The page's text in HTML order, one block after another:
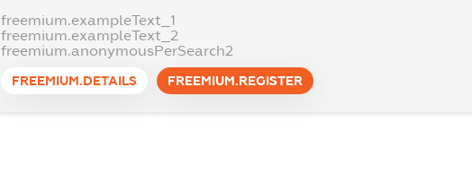
freemium.exampleText_1
freemium.exampleText_2
freemium.anonymousPerSearch2
FREEMIUM.DETAILS FREEMIUM.REGISTER